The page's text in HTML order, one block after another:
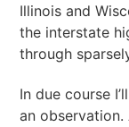
Illinois and
the interstate
through
In due course
an